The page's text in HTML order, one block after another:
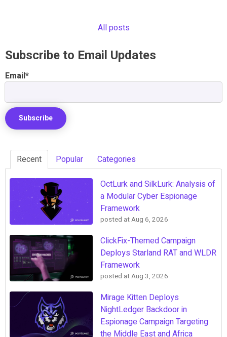
All posts
Subscribe to Email Updates
Email*
Recent Popular Categories
OctLurk and SilkLurk: Analysis of
a Modular Cyber Espionage
Framework
posted atAug 6, 2026
ClickFix-Themed Campaign
Deploys Starland RAT and WLDR
Framework
posted atAug 3, 2026
Mirage Kitten Deploys
NightLedger Backdoor in
Espionage Campaign Targeting
the Middle East and Africa